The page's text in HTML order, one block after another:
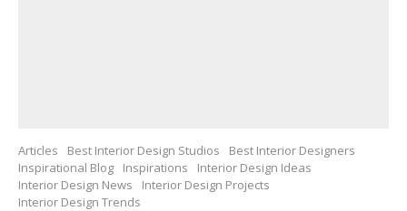
Articles Best Interior Design Studios
Best Interior Designers
Inspirational Blog
Inspirations
Interior Design Ideas
Interior Design News
Interior Design Projects
Interior Design Trends